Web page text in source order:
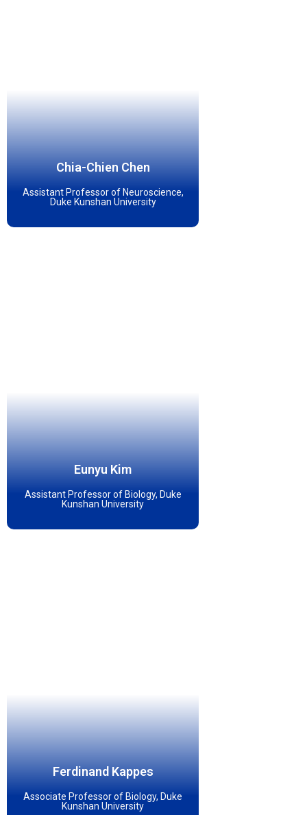
Chia-Chien Chen
Assistant Professor of Neuroscience,
Duke Kunshan University
Eunyu Kim
Assistant Professor of Biology, Duke
Kunshan University
Ferdinand Kappes
Associate Professor of Biology, Duke
Kunshan University